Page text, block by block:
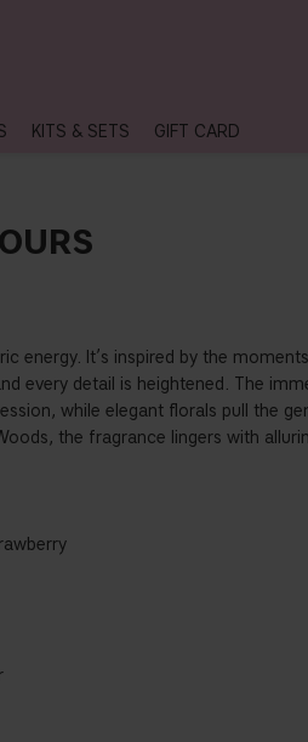
KITS & SETS GIFT CARD
energy. It’s inspired by the
every detail is heightened. The
while elegant florals pull the
the fragrance lingers with